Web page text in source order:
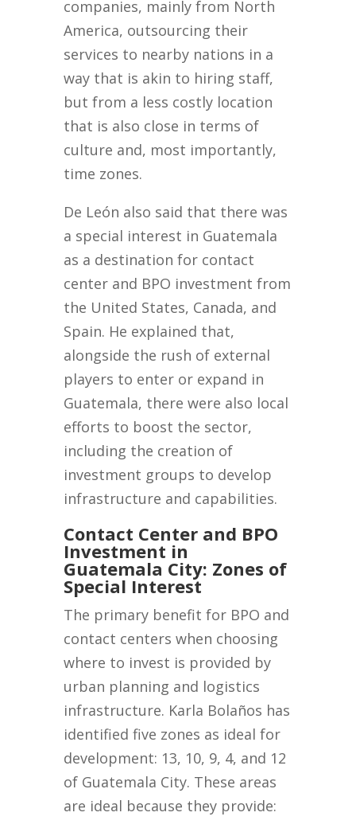
companies, mainly from North
America, outsourcing their
services to nearby nations in a
way that is akin to hiring staff,
but from a less costly location
that is also close in terms of
culture and, most importantly,
time zones.
De León also said that there was
a special interest in Guatemala
as a destination for contact
center and BPO investment from
the United States, Canada, and
Spain. He explained that,
alongside the rush of external
players to enter or expand in
Guatemala, there were also local
efforts to boost the sector,
including the creation of
investment groups to develop
infrastructure and capabilities.
Contact Center and BPO
Investment in
Guatemala City: Zones of
Special Interest
The primary benefit for BPO and
contact centers when choosing
where to invest is provided by
urban planning and logistics
infrastructure. Karla Bolaños has
identified five zones as ideal for
development: 13, 10, 9, 4, and 12
of Guatemala City. These areas
are ideal because they provide: